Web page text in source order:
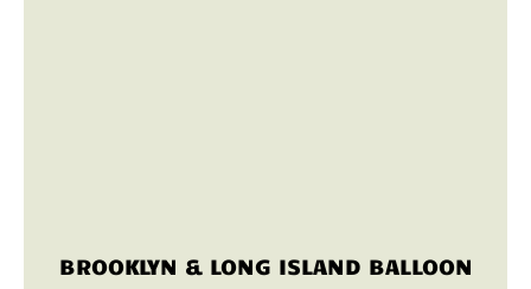
BROOKLYN & LONG ISLAND BALLOON